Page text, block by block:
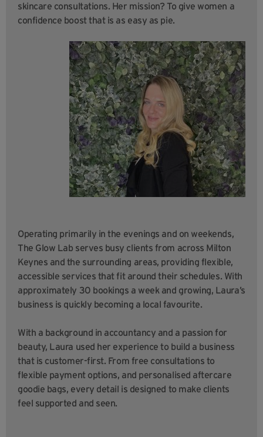
skincare consultations. Her mission? To give women a
confidence boost that is as easy as pie.
Operating primarily in the evenings and on weekends,
The Glow Lab serves busy clients from across Milton
Keynes and the surrounding areas, providing flexible,
accessible services that fit around their schedules. With
approximately 30 bookings a week and growing, Laura’s
business is quickly becoming a local favourite.
With a background in accountancy and a passion for
beauty, Laura used her experience to build a business
that is customer-first. From free consultations to
flexible payment options, and personalised aftercare
goodie bags, every detail is designed to make clients
feel supported and seen.